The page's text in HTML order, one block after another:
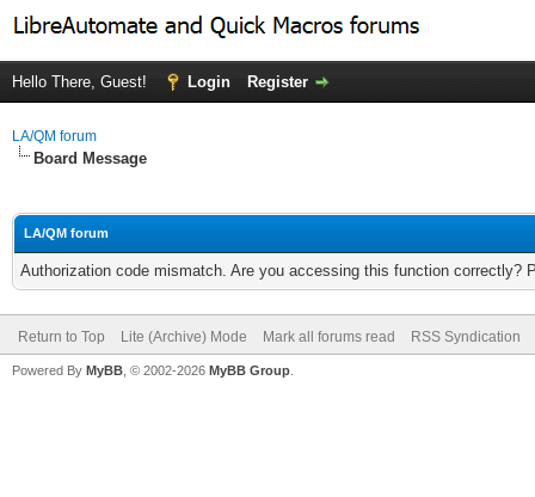
Hello There, Guest! Login Register
LA/QM forum
Board Message
LA/QM forum
Authorization code mismatch. Are you accessing this function correctly?
Return to Top Lite (Archive) Mode Mark all forums read RSS Syndication
Powered By MyBB , © 2002-2026 MyBB Group